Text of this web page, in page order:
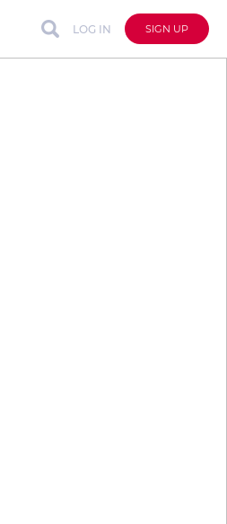
LOG IN SIGN UP